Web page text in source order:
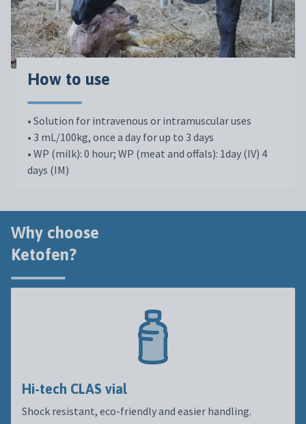
How to use
• Solution for intravenous or intramuscular uses
• 3 mL/100kg, once a day for up to 3 days
• WP (milk): 0 hour; WP (meat and offals): 1day (IV) 4
days (IM)
Why choose
Ketofen?
Hi-tech CLAS vial
Shock resistant, eco-friendly and easier handling.